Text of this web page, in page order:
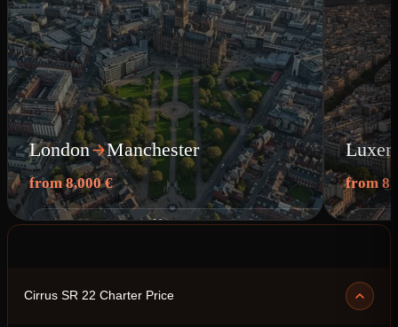
London Manchester
from 8,000 €
View route
from
Cirrus SR 22 Charter Price